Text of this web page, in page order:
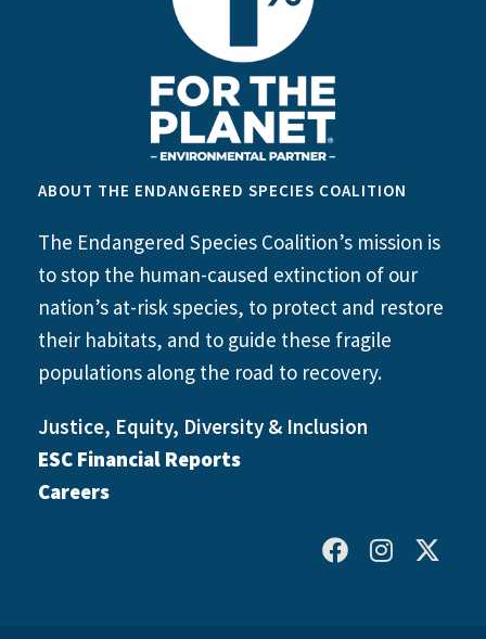
ABOUT THE ENDANGERED SPECIES COALITION
The Endangered Species Coalition’s mission is
to stop the human-caused extinction of our
nation’s at-risk species, to protect and restore
their habitats, and to guide these fragile
populations along the road to recovery.
Justice, Equity, Diversity & Inclusion
ESC Financial Reports
Careers